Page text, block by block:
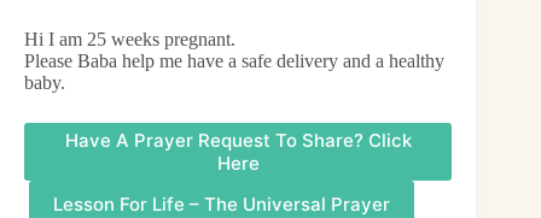
Hi I am 25 weeks pregnant.
Please Baba help me have a safe delivery and a healthy
baby.
Have A Prayer Request To Share? Click
Here
Lesson For Life – The Universal Prayer